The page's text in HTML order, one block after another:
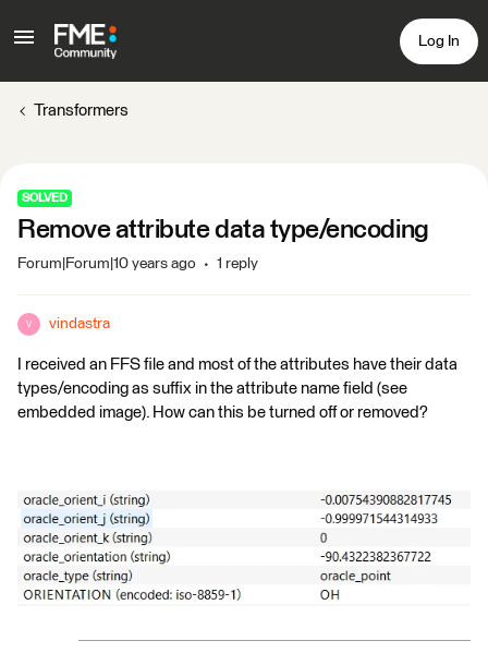
Log In
Transformers
SOLVED
Remove attribute data type/encoding
Forum|Forum|10 years ago 1 reply
V vindastra
I received an FFS file and most of the attributes have their data
types/encoding as suffix in the attribute name field (see
embedded image). How can this be turned off or removed?